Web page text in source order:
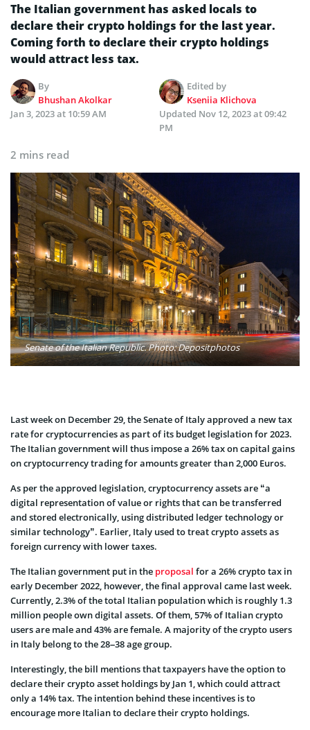
The Italian government has asked locals to
declare their crypto holdings for the last year.
Coming forth to declare their crypto holdings
would attract less tax.
By
Bhushan Akolkar
Edited by
Kseniia Klichova
Jan 3, 2023 at 10:59 AM
Updated Nov 12, 2023 at 09:42
PM
2 mins read
Senate of the Italian Republic. Photo: Depositphotos
Last week on December 29, the Senate of Italy approved a new tax
rate for cryptocurrencies as part of its budget legislation for 2023.
The Italian government will thus impose a 26% tax on capital gains
on cryptocurrency trading for amounts greater than 2,000 Euros.
As per the approved legislation, cryptocurrency assets are “a
digital representation of value or rights that can be transferred
and stored electronically, using distributed ledger technology or
similar technology”. Earlier, Italy used to treat crypto assets as
foreign currency with lower taxes.
The Italian government put in the proposal for a 26% crypto tax in
early December 2022, however, the final approval came last week.
Currently, 2.3% of the total Italian population which is roughly 1.3
million people own digital assets. Of them, 57% of Italian crypto
users are male and 43% are female. A majority of the crypto users
in Italy belong to the 28–38 age group.
Interestingly, the bill mentions that taxpayers have the option to
declare their crypto asset holdings by Jan 1, which could attract
only a 14% tax. The intention behind these incentives is to
encourage more Italian to declare their crypto holdings.